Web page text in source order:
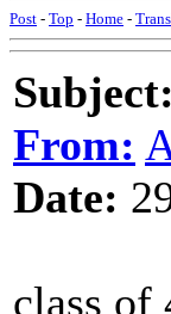
Post - Top - Home -
Subject:
From:
Date:
class of